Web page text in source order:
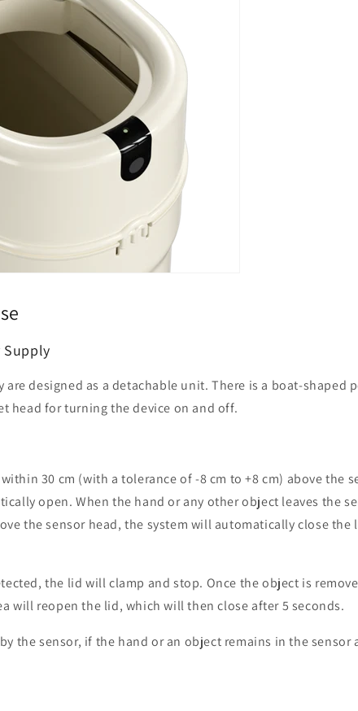
Supply
are designed as a detachable unit. There is a boat-shaped
head for turning the device on and off.
30 cm (with a tolerance of -8 cm to +8 cm) above the
open. When the hand or any other object leaves the
the sensor head, the system will automatically close the
the lid will clamp and stop. Once the object is
will reopen the lid, which will then close after 5 seconds.
the sensor, if the hand or an object remains in the sensor